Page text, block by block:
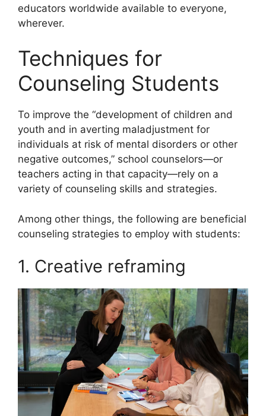
educators worldwide available to everyone,
wherever.
Techniques for
Counseling Students
To improve the “development of children and
youth and in averting maladjustment for
individuals at risk of mental disorders or other
negative outcomes,” school counselors—or
teachers acting in that capacity—rely on a
variety of counseling skills and strategies.
Among other things, the following are beneficial
counseling strategies to employ with students:
1. Creative reframing